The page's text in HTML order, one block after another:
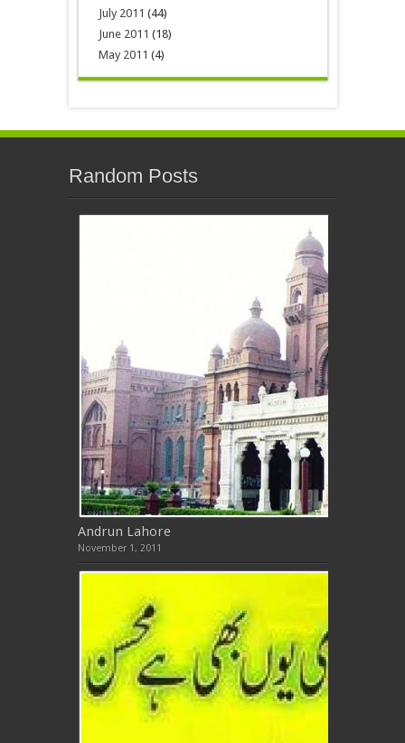
July 2011 (44)
June 2011 (18)
May 2011 (4)
Random Posts
Andrun Lahore
November 1, 2011